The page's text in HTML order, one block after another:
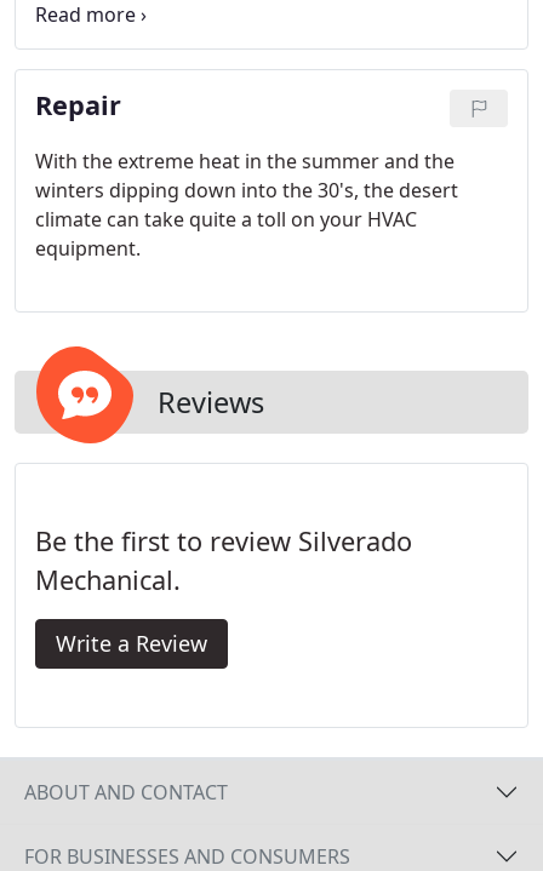
more than 10 years old, it may be time to invest in
your family's comfort. Silverado Mechanical can
help you find the right system for your family's
needs.
Repair
With the extreme heat in the summer and the
winters dipping down into the 30's, the desert
climate can take quite a toll on your HVAC
equipment.
Reviews
Be the first to review Silverado
Mechanical.
Write a Review
ABOUT AND CONTACT
FOR BUSINESSES AND CONSUMERS